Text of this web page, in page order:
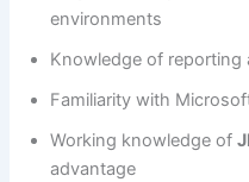
environments
Knowledge of reporting
Familiarity with
Working knowledge of
advantage